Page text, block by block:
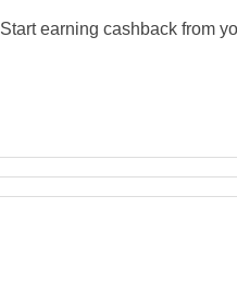
Start earning cashback from